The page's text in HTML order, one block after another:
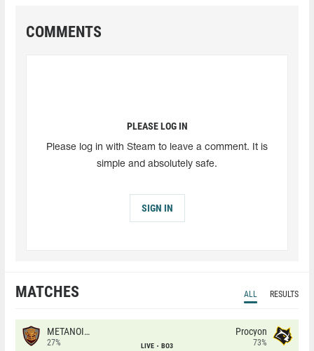
COMMENTS
PLEASE LOG IN
Please log in with Steam to leave a comment. It is
simple and absolutely safe.
SIGN IN
MATCHES ALL RESULTS
METANOIA Wolves
27% LIVE BO3
Procyon
73%